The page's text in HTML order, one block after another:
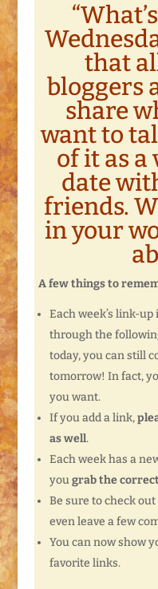
that
bloggers
share
want to
of it as
date
friends.
in your
A few things to
Each week’s link-
through the
today, you can still
tomorrow! In fact,
you want.
If you add a link,
as well.
Each week has a
yougrab the correct
Be sure to check
even leave a few
You can now show
favorite links.